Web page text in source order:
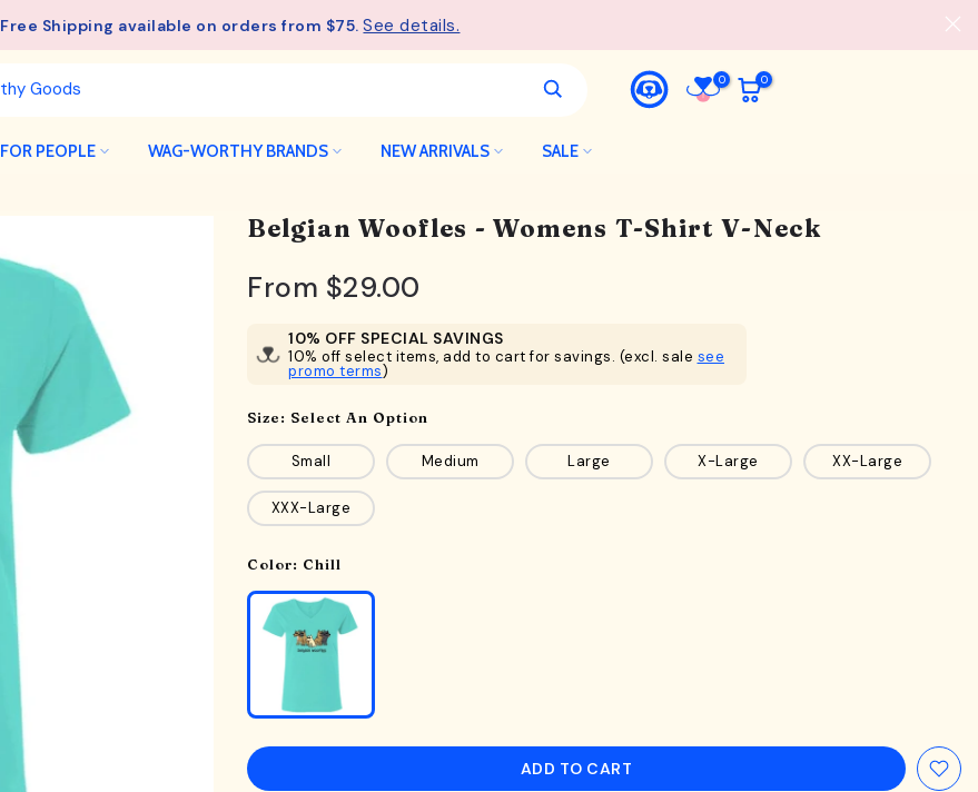
Free Shipping available on orders from $75.See details.
0 0
FOR PEOPLE WAG-WORTHY BRANDS NEW ARRIVALS SALE
Belgian Woofles - Womens T-Shirt V-Neck
From $29.00
10% OFF SPECIAL SAVINGS
10% off select items, add to cart for savings. (excl. sale see
promo terms)
Size: Select An Option
Small Medium Large X-Large XX-Large
XXX-Large
Color: Chill
ADD TO CART